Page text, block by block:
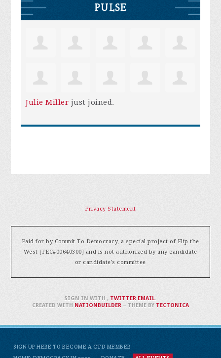
PULSE
Julie Miller just joined.
Privacy Statement
Paid for by Commit To Democracy, a special project of Flip the
West [FEC#00640300] and is not authorized by any candidate
or candidate's committee
SIGN UP HERE TO BECOME A CTD MEMBER
SIGN IN WITH, TWITTER EMAIL.
CREATED WITH NATIONBUILDER– THEME BY TECTONICA